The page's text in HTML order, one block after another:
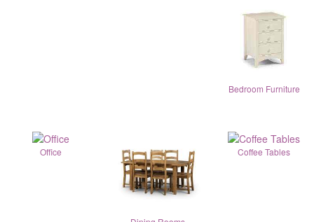
Bedroom Furniture
Office Coffee Tables